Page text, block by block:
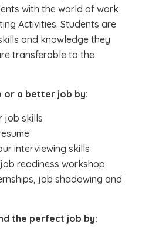
with the world of work
Activities. Students are
and knowledge they
transferable to the
or a better job by:
job skills
interviewing skills
readiness workshop
job shadowing and
the perfect job by: